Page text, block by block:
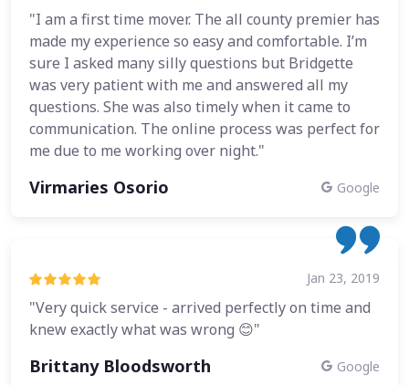
"I am a first time mover. The all county premier has
made my experience so easy and comfortable. I’m
sure I asked many silly questions but Bridgette
was very patient with me and answered all my
questions. She was also timely when it came to
communication. The online process was perfect for
me due to me working over night."
Virmaries Osorio Google
Jan 23, 2019
"Very quick service - arrived perfectly on time and
knew exactly what was wrong 😊"
Brittany Bloodsworth Google